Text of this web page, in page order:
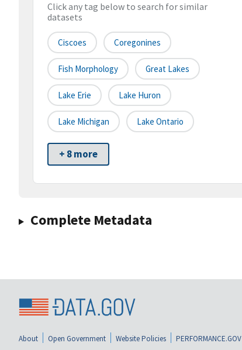
Click any tag below to search for similar
datasets
Ciscoes Coregonines
Fish Morphology Great Lakes
Lake Erie Lake Huron
Lake Michigan Lake Ontario
+ 8 more
Complete Metadata
About Open Government Website Policies PERFORMANCE.GOV